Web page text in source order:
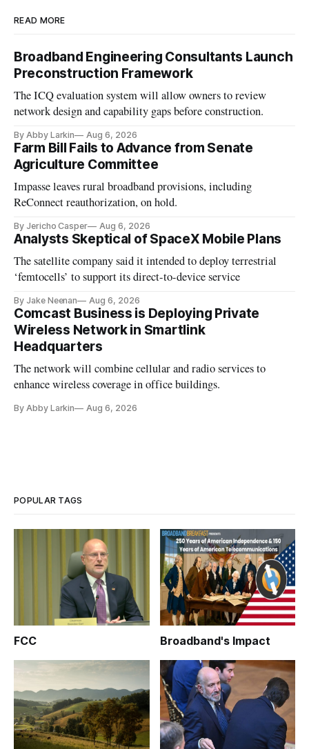
READ MORE
Broadband Engineering Consultants Launch
Preconstruction Framework
The ICQ evaluation system will allow owners to review
network design and capability gaps before construction.
By Abby Larkin Aug 6, 2026
Farm Bill Fails to Advance from Senate
Agriculture Committee
Impasse leaves rural broadband provisions, including
ReConnect reauthorization, on hold.
By Jericho Casper Aug 6, 2026
Analysts Skeptical of SpaceX Mobile Plans
The satellite company said it intended to deploy terrestrial
‘femtocells’ to support its direct-to-device service
By Jake Neenan Aug 6, 2026
Comcast Business is Deploying Private
Wireless Network in Smartlink
Headquarters
The network will combine cellular and radio services to
enhance wireless coverage in office buildings.
By Abby Larkin Aug 6, 2026
POPULAR TAGS
FCC Broadband's Impact